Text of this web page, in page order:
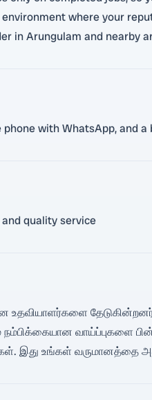
where your
in Arungulam and nearby
with WhatsApp, and
quality service
உதவியாளர்களை
வாய்ப்புகளை
இது உங்கள் வருமானத்தை